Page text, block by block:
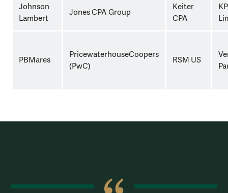
Johnson
Lambert
Jones CPA Group
Keiter
CPA
PBMares
PricewaterhouseCoopers
(PwC)
RSM US
Haajira Jumaye '22